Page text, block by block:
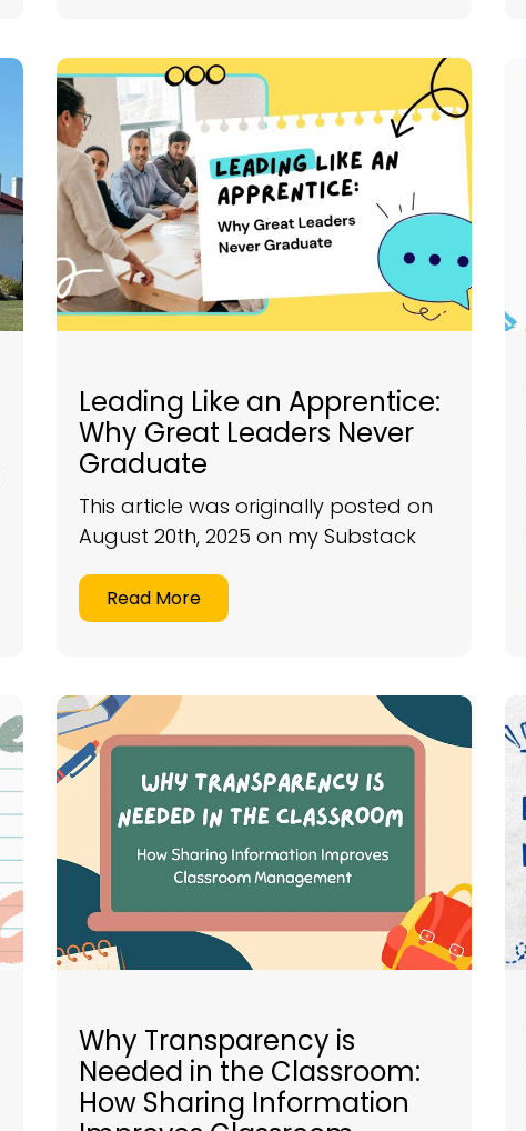
Leading Like an Apprentice:
Why Great Leaders Never
Graduate
This article was originally posted on
August 20th, 2025 on my Substack
Read More
Why Transparency is
Needed in the Classroom:
How Sharing Information